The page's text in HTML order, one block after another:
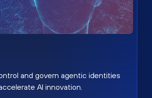
and govern agentic identities
AI innovation.